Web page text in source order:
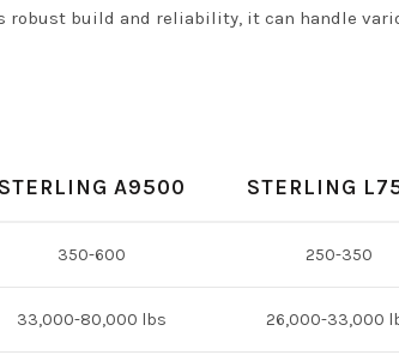
robust build and reliability, it can handle
STERLING A9500 STERLING
350-600 250-350
33,000-80,000 lbs 26,000-33,000